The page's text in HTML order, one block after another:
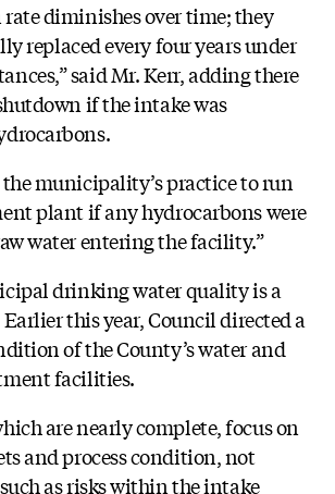
diminishes over time; they
replaced every four years under
said Mr. Kerr, adding there
if the intake was
municipality’s practice to run
plant if any hydrocarbons were
water entering the facility.”
drinking water quality is a
this year, Council directed a
of the County’s water and
facilities.
are nearly complete, focus on
and process condition, not
as risks within the intake